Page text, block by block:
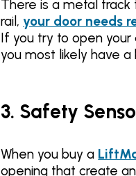
There is a metal
rail, your door needs
If you try to open your
you most likely have
3. Safety
When you buy a
opening that create